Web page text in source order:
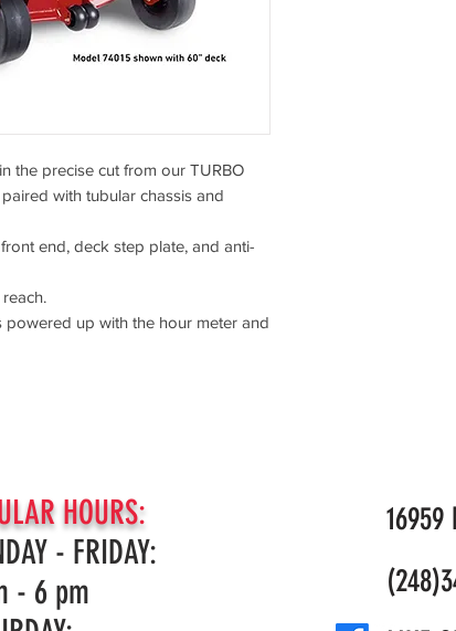
the precise cut from our TURBO
with tubular chassis and
end, deck step plate, and anti-
up with the hour meter and
HOURS:
- FRIDAY:
- 6 pm